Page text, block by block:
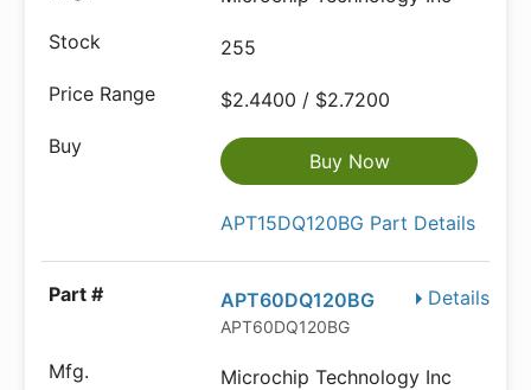
255
$2.4400 / $2.7200
Buy Now
APT15DQ120BG Part Details
Details
APT60DQ120BG
APT60DQ120BG
Microchip Technology Inc